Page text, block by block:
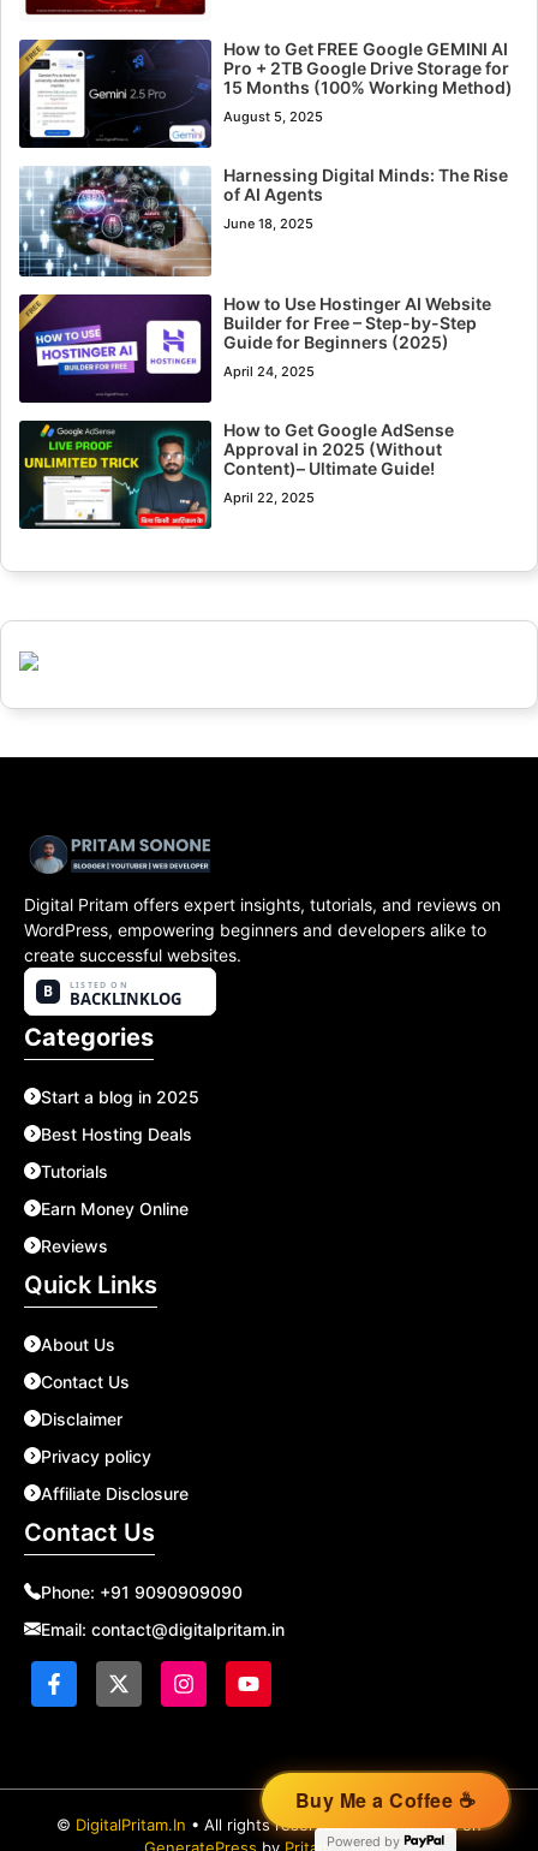
How to Get FREE Google GEMINI AI
Pro + 2TB Google Drive Storage for
15 Months (100% Working Method)
August 5, 2025
Harnessing Digital Minds: The Rise
of AI Agents
June 18, 2025
How to Use Hostinger AI Website
Builder for Free – Step-by-Step
Guide for Beginners (2025)
April 24, 2025
How to Get Google AdSense
Approval in 2025 (Without
Content)– Ultimate Guide!
April 22, 2025
Digital Pritam offers expert insights, tutorials, and reviews on
WordPress, empowering beginners and developers alike to
create successful websites.
Categories
Start a blog in 2025
Best Hosting Deals
Tutorials
Earn Money Online
Reviews
Quick Links
About Us
Contact Us
Disclaimer
Privacy policy
Affiliate Disclosure
Contact Us
Phone: +91 9090909090
Email: contact@digitalpritam.in
© DigitalPritam.In • All rights reserved | Made with
on
Powered by